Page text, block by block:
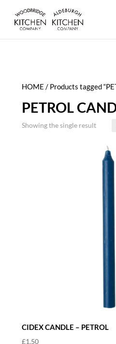
HOME / Products tagged
PETROL
Showing the single result
CIDEX CANDLE – PETROL
£1.50